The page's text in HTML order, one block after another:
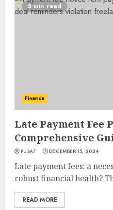
5 min read
Finance
Late Payment Fee
Comprehensive
PUSAT DECEMBER 15, 2024
Late payment fees: a
robust financial health?
READ MORE